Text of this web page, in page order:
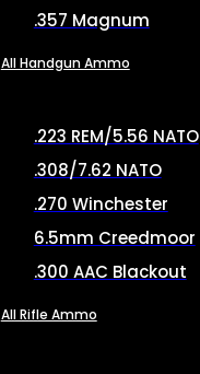
.357 Magnum
All Handgun Ammo
.223 REM/5.56 NATO
.308/7.62 NATO
.270 Winchester
6.5mm Creedmoor
.300 AAC Blackout
All Rifle Ammo